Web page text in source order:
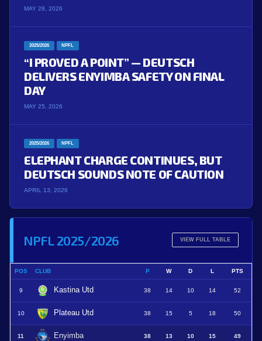
MAY 28, 2026
2025/2026 NPFL
“I PROVED A POINT” — DEUTSCH
DELIVERS ENYIMBA SAFETY ON FINAL
DAY
MAY 25, 2026
2025/2026 NPFL
ELEPHANT CHARGE CONTINUES, BUT
DEUTSCH SOUNDS NOTE OF CAUTION
APRIL 13, 2026
NPFL 2025/2026 VIEW FULL TABLE
POS CLUB P W D L PTS
9 Kastina Utd 38 14 10 14 52
10 Plateau Utd 38 15 5 18 50
11 Enyimba 38 13 10 15 49